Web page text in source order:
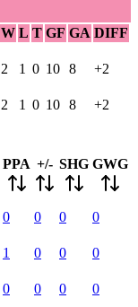
W L T GF GA DIFF
2 1 0 10 8 +2
2 1 0 10 8 +2
PPA +/- SHG GWG
0 0 0
0
1 0 0
0
0 0 0
0